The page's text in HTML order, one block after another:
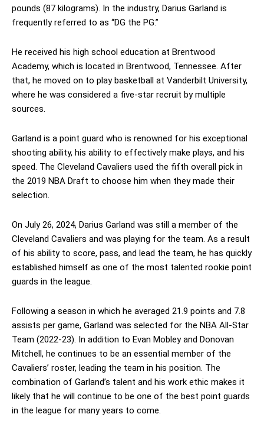
pounds (87 kilograms). In the industry, Darius Garland is
frequently referred to as “DG the PG.”
He received his high school education at Brentwood
Academy, which is located in Brentwood, Tennessee. After
that, he moved on to play basketball at Vanderbilt University,
where he was considered a five-star recruit by multiple
sources.
Garland is a point guard who is renowned for his exceptional
shooting ability, his ability to effectively make plays, and his
speed. The Cleveland Cavaliers used the fifth overall pick in
the 2019 NBA Draft to choose him when they made their
selection.
On July 26, 2024, Darius Garland was still a member of the
Cleveland Cavaliers and was playing for the team. As a result
of his ability to score, pass, and lead the team, he has quickly
established himself as one of the most talented rookie point
guards in the league.
Following a season in which he averaged 21.9 points and 7.8
assists per game, Garland was selected for the NBA All-Star
Team (2022-23). In addition to Evan Mobley and Donovan
Mitchell, he continues to be an essential member of the
Cavaliers’ roster, leading the team in his position. The
combination of Garland’s talent and his work ethic makes it
likely that he will continue to be one of the best point guards
in the league for many years to come.